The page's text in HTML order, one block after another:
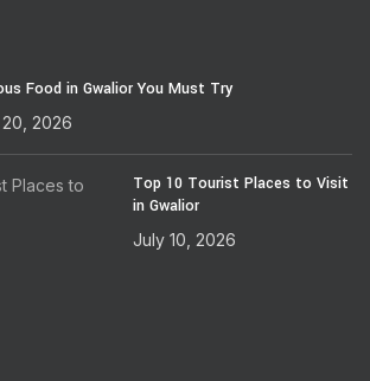
Food in Gwalior You Must Try
2026
Top 10 Tourist Places to Visit
in Gwalior
July 10, 2026